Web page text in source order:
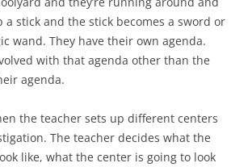
a stick and the stick becomes a sword or
wand. They have their own agenda.
with that agenda other than the
agenda.
the teacher sets up different centers
The teacher decides what the
like, what the center is going to look